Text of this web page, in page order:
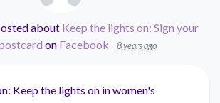
about Keep the lights on: Sign your
on Facebook 8 years ago
Keep the lights on in women's